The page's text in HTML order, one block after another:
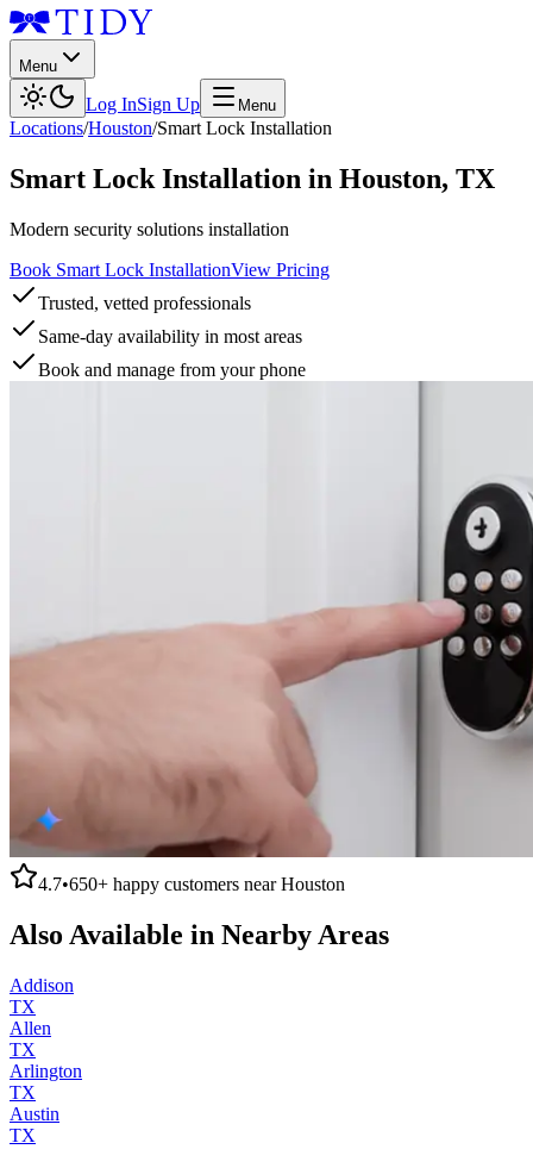
Menu
Log InSign Up Menu
Locations/Houston/Smart Lock Installation
Smart Lock Installation in Houston, TX
Modern security solutions installation
Book Smart Lock InstallationView Pricing
Trusted, vetted professionals
Same-day availability in most areas
Book and manage from your phone
4.7•650+ happy customers nearHouston
Also Available in Nearby Areas
Addison
TX
Allen
TX
Arlington
TX
Austin
TX